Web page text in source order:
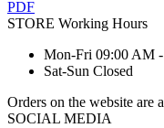
PDF
STORE Working Hours
Mon-Fri 09:00 AM
Sat-Sun Closed
Orders on the website are
SOCIAL MEDIA